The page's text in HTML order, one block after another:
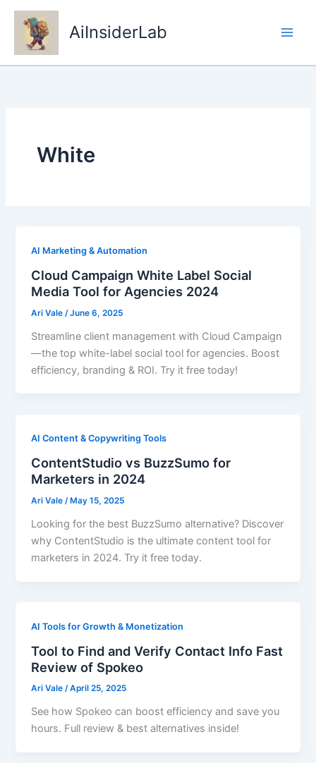
Skip
content
AiInsiderLab
White
AI Marketing & Automation
Cloud Campaign White Label Social
Media Tool for Agencies 2024
Ari Vale /June 6, 2025
Streamline client management with Cloud Campaign
—the top white-label social tool for agencies. Boost
efficiency, branding & ROI. Try it free today!
AI Content & Copywriting Tools
ContentStudio vs BuzzSumo for
Marketers in 2024
Ari Vale/ May 15, 2025
Looking for the best BuzzSumo alternative? Discover
why ContentStudio is the ultimate content tool for
marketers in 2024. Try it free today.
AI Tools for Growth & Monetization
Tool to Find and Verify Contact Info Fast
Review of Spokeo
Ari Vale/April 25, 2025
See how Spokeo can boost efficiency and save you
hours. Full review & best alternatives inside!